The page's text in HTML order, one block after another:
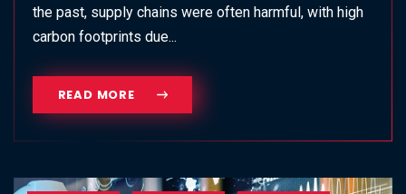
the past, supply chains were often harmful, with high
carbon footprints due...
READ MORE